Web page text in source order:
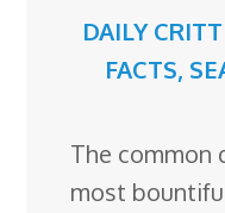
DAILY
FACTS,
The common
most